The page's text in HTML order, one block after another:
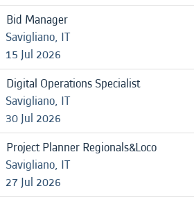
Bid Manager
Savigliano, IT
15 Jul 2026
Digital Operations Specialist
Savigliano, IT
30 Jul 2026
Project Planner Regionals&Loco
Savigliano, IT
27 Jul 2026